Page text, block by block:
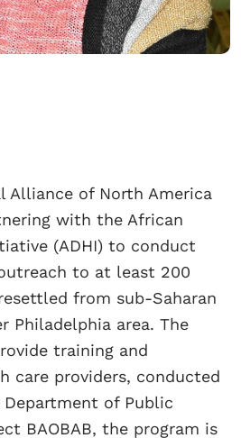
Alliance of North America
with the African
(ADHI) to conduct
to at least 200
from sub-Saharan
Philadelphia area. The
training and
care providers, conducted
of Public
BAOBAB, the program is